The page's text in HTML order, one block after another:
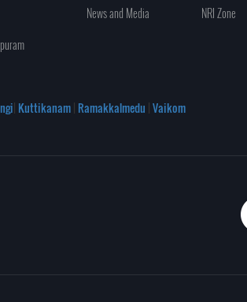
News and Media
NRI Zone
| Kuttikanam| Ramakkalmedu |Vaikom